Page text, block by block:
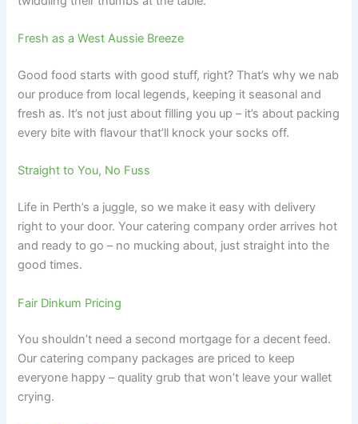
Fresh as a West Aussie Breeze
Good food starts with good stuff, right? That’s why we nab
our produce from local legends, keeping it seasonal and
fresh as. It’s not just about filling you up – it’s about packing
every bite with flavour that’ll knock your socks off.
Straight to You, No Fuss
Life in Perth’s a juggle, so we make it easy with delivery
right to your door. Your catering company order arrives hot
and ready to go – no mucking about, just straight into the
good times.
Fair Dinkum Pricing
You shouldn’t need a second mortgage for a decent feed.
Our catering company packages are priced to keep
everyone happy – quality grub that won’t leave your wallet
crying.